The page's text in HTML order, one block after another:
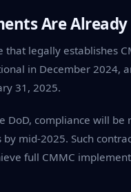
Are
that legally establishes
in December 2024,
31, 2025.
DoD, compliance will be
by mid-2025. Such
full CMMC